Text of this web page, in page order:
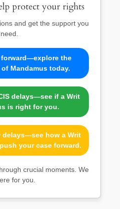
protect your rights
and get the support you
need.
forward—explore the
Mandamus today.
delays—see if a Writ
is right for you.
delays—see how a Writ
your case forward.
crucial moments. We
for you.